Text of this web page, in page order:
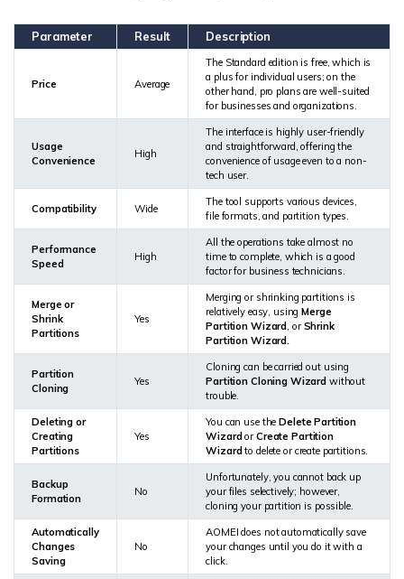
Parameter Result Description
Price Average
The Standard edition is free, which is
a plus for individual users; on the
other hand, pro plans are well-suited
for businesses and organizations.
Usage
Convenience
High
The interface is highly user-friendly
and straightforward, offering the
convenience of usage even to a non-
tech user.
Compatibility Wide
The tool supports various devices,
file formats, and partition types.
Performance
Speed
High
All the operations take almost no
time to complete, which is a good
factor for business technicians.
Merge or
Shrink
Partitions
Yes
Merging or shrinking partitions is
relatively easy, usingMerge
Partition Wizard , orShrink
Partition Wizard.
Partition
Cloning
Yes
Cloning can be carried out using
Partition Cloning Wizard without
trouble.
Deleting or
Creating
Partitions
Yes
You can use theDelete Partition
WizardorCreate Partition
Wizardto delete or create partitions.
Backup
Formation
No
Unfortunately, you cannot back up
your files selectively; however,
cloning your partition is possible.
Automatically
Changes
Saving
No
AOMEI does not automatically save
your changes until you do it with a
click.